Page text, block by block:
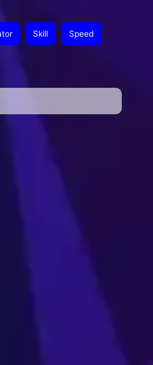
Skill Speed